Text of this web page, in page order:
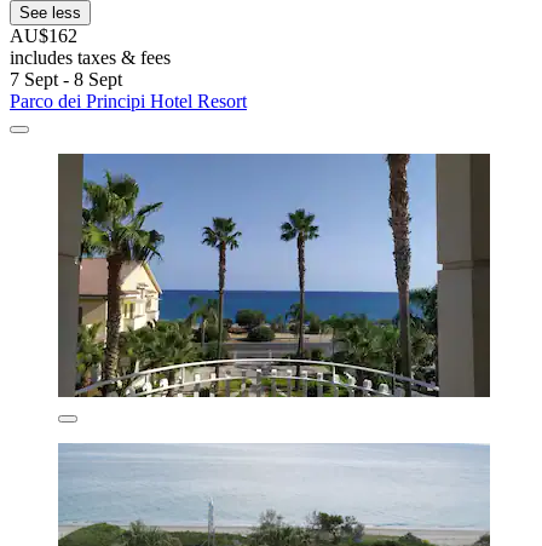
See less
AU$162
includes taxes & fees
7 Sept - 8 Sept
Parco dei Principi Hotel Resort